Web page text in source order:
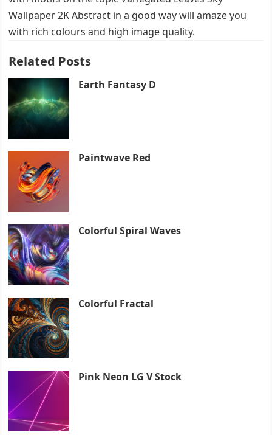
Wallpaper 2K Abstract in a good way will amaze you
with rich colours and high image quality.
Related Posts
Earth Fantasy D
Paintwave Red
Colorful Spiral Waves
Colorful Fractal
Pink Neon LG V Stock